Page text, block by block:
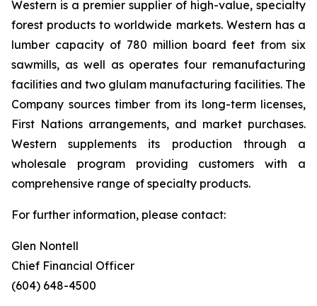
Western is a premier supplier of high-value, specialty
forest products to worldwide markets. Western has a
lumber capacity of 780 million board feet from six
sawmills, as well as operates four remanufacturing
facilities and two glulam manufacturing facilities. The
Company sources timber from its long-term licenses,
First Nations arrangements, and market purchases.
Western supplements its production through a
wholesale program providing customers with a
comprehensive range of specialty products.
For further information, please contact:
Glen Nontell
Chief Financial Officer
(604) 648-4500